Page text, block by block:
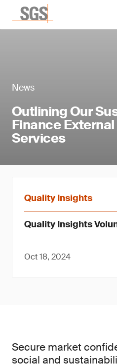
News
Outlining Our
Finance
Services
Quality Insights
Quality Insights
Oct 18, 2024
Secure market
social and